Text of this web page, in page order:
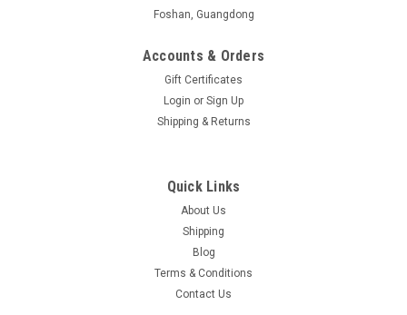
Foshan, Guangdong
Accounts & Orders
Gift Certificates
Login or Sign Up
Shipping & Returns
Quick Links
About Us
Shipping
Blog
Terms & Conditions
Contact Us